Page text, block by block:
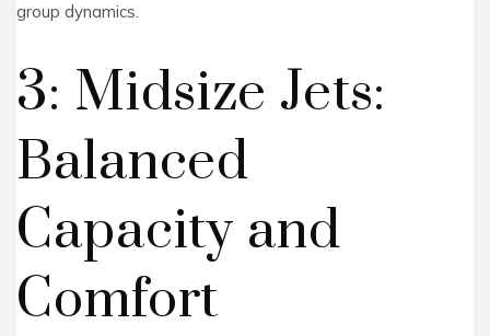
group dynamics.
3: Midsize Jets:
Balanced
Capacity and
Comfort